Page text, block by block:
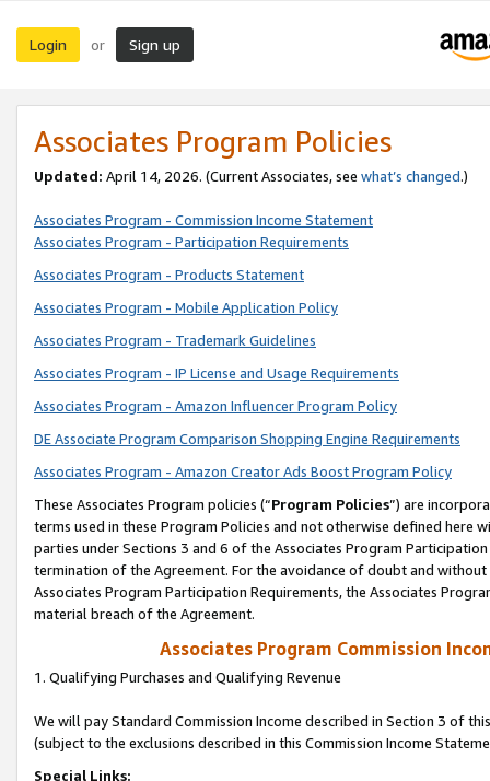
Login or Sign up
Associates Program Policies
Updated: April 14, 2026. (Current Associates, see what’s changed.)
Associates Program - Commission Income Statement
Associates Program - Participation Requirements
Associates Program - Products Statement
Associates Program - Mobile Application Policy
Associates Program - Trademark Guidelines
Associates Program - IP License and Usage Requirements
Associates Program - Amazon Influencer Program Policy
DE Associate Program Comparison Shopping Engine Requirements
Associates Program - Amazon Creator Ads Boost Program Policy
These Associates Program policies (“Program Policies”) are
terms used in these Program Policies and not otherwise defined
parties under Sections 3 and 6 of the Associates Program
termination of the Agreement. For the avoidance of doubt and
Associates Program Participation Requirements, the Associates
material breach of the Agreement.
Associates Program Commission
1. Qualifying Purchases and Qualifying Revenue
We will pay Standard Commission Income described in Section 3 of
(subject to the exclusions described in this Commission Income
Special Links: